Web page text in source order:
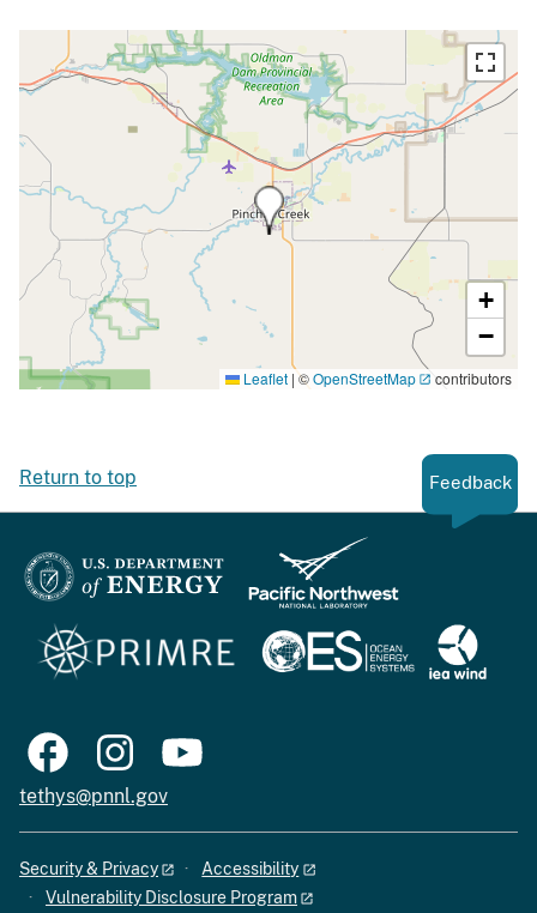
+
−
Leaflet |©OpenStreetMap contributors
Return to top Feedback
tethys@pnnl.gov
Security & Privacy
Accessibility
Vulnerability Disclosure Program